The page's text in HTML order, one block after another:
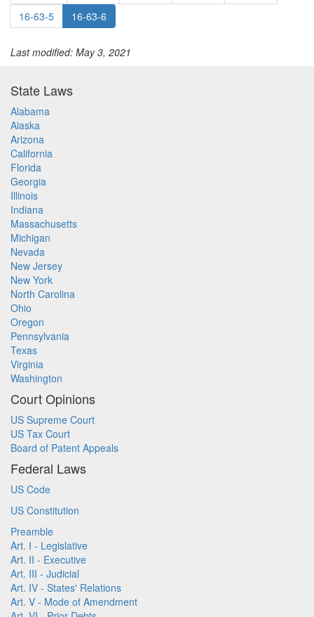
16-63-5
16-63-6
Last modified: May 3, 2021
State Laws
Alabama
Alaska
Arizona
California
Florida
Georgia
Illinois
Indiana
Massachusetts
Michigan
Nevada
New Jersey
New York
North Carolina
Ohio
Oregon
Pennsylvania
Texas
Virginia
Washington
Court Opinions
US Supreme Court
US Tax Court
Board of Patent Appeals
Federal Laws
US Code
US Constitution
Preamble
Art. I - Legislative
Art. II - Executive
Art. III - Judicial
Art. IV - States' Relations
Art. V - Mode of Amendment